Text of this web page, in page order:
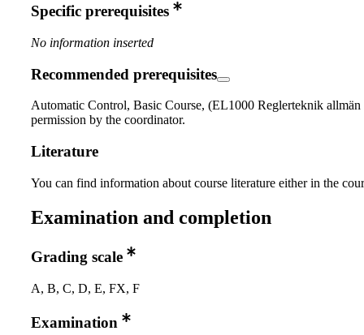
Specific prerequisites
No information inserted
Recommended prerequisites
Automatic Control, Basic Course, (EL1000 Reglerteknik allmän
permission by the coordinator.
Literature
You can find information about course literature either in the
Examination and completion
Grading scale
A, B, C, D, E, FX, F
Examination